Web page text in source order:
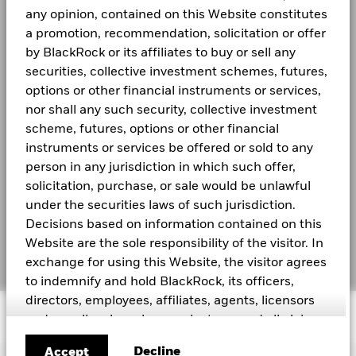
any opinion, contained on this Website constitutes
a promotion, recommendation, solicitation or offer
by BlackRock or its affiliates to buy or sell any
securities, collective investment schemes, futures,
options or other financial instruments or services,
nor shall any such security, collective investment
scheme, futures, options or other financial
instruments or services be offered or sold to any
person in any jurisdiction in which such offer,
solicitation, purchase, or sale would be unlawful
under the securities laws of such jurisdiction.
Decisions based on information contained on this
Website are the sole responsibility of the visitor. In
exchange for using this Website, the visitor agrees
to indemnify and hold BlackRock, its officers,
directors, employees, affiliates, agents, licensors
and suppliers harmless against any and all claims,
Accept Decline
Total Return (%)
2016 2017 2018 2019 2020 2021
End of interactive chart.
2016 2017 2018 2019 2020
Total
Return (%)
CNH
14.33 8.42
Benchmark
1 USD
Performance is shown after deduction of ongoing charges. Any
from the calculation.
Past performance is not a guide to future performance.
invested.
Holdings subject to change.
MSCI - Tobacco
as of 30-Jun-2026
0.00%
MSCI - UN Global Compact
Violators
as of 30-Jun-2026
MSCI - Thermal Coal
as of 30-Jun-2026
0.00%
MSCI - Oil Sands
as of 30-Jun-2026
0.00%
Business Involvement
Coverage
as of 30-Jun-2026
43.76%
Percentage of Fund not
covered
as of 30-Jun-2026
56.61%
BlackRock business involvement exposures as shown above
BGF Monthly Dividend Notice
BGF Dividend Composition Details (Quarterly)
BlackRock Global Funds (BGF) Annual Report
and Accounts
BlackRock Global Funds (BGF) Interim Report
and Accounts
Investor relations
Terms and conditions
Privacy Notice
Business Continuity
Scam Notice
Cookie Notice
Manage cookies
© 2026 BlackRock, Inc. All rights reserved.